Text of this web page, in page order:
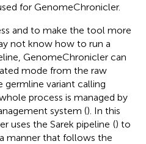
for GenomeChronicler.
and to make the tool more
not know how to run a
GenomeChronicler can
mode from the raw
germline variant calling
process is managed by
system (). In this
uses the Sarek pipeline () to
manner that follows the